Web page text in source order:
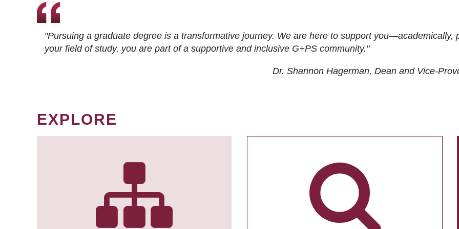
"Pursuing a graduate degree is a transformative journey. We are here to support you—academically,
your field of study, you are part of a supportive and inclusive G+PS community."
Dr. Shannon Hagerman, Dean and Vice-
EXPLORE